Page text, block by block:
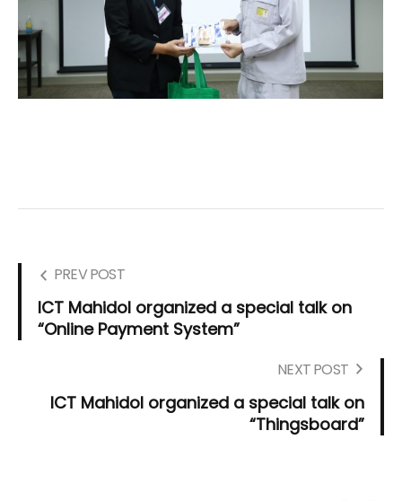
PREV POST
ICT Mahidol organized a special talk on
“Online Payment System”
NEXT POST
ICT Mahidol organized a special talk on
“Thingsboard”